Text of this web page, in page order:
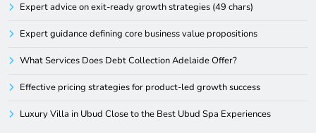
Expert advice on exit-ready growth strategies (49 chars)
Expert guidance defining core business value propositions
What Services Does Debt Collection Adelaide Offer?
Effective pricing strategies for product-led growth success
Luxury Villa in Ubud Close to the Best Ubud Spa Experiences